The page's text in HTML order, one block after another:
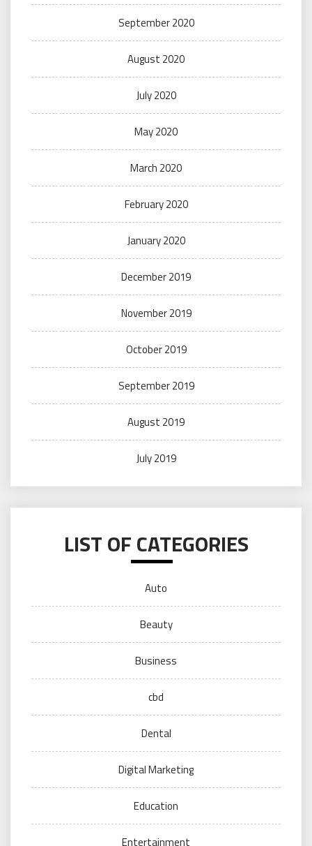
September 2020
August 2020
July 2020
May 2020
March 2020
February 2020
January 2020
December 2019
November 2019
October 2019
September 2019
August 2019
July 2019
LIST OF CATEGORIES
Auto
Beauty
Business
cbd
Dental
Digital Marketing
Education
Entertainment